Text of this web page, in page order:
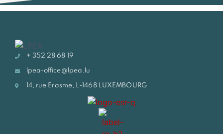
+ 352 28 68 19
lpea-office@lpea.lu
14, rue Erasme, L-1468 LUXEMBOURG